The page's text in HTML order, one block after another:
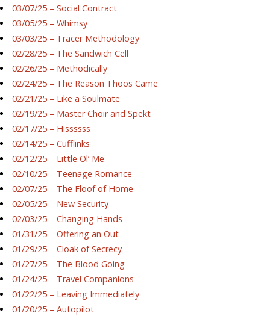
03/07/25 – Social Contract
03/05/25 – Whimsy
03/03/25 – Tracer Methodology
02/28/25 – The Sandwich Cell
02/26/25 – Methodically
02/24/25 – The Reason Thoos Came
02/21/25 – Like a Soulmate
02/19/25 – Master Choir and Spekt
02/17/25 – Hissssss
02/14/25 – Cufflinks
02/12/25 – Little Ol’ Me
02/10/25 – Teenage Romance
02/07/25 – The Floof of Home
02/05/25 – New Security
02/03/25 – Changing Hands
01/31/25 – Offering an Out
01/29/25 – Cloak of Secrecy
01/27/25 – The Blood Going
01/24/25 – Travel Companions
01/22/25 – Leaving Immediately
01/20/25 – Autopilot